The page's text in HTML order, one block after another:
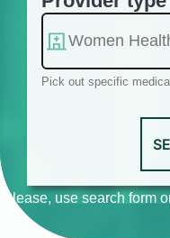
Pick out specific
Please, use search form